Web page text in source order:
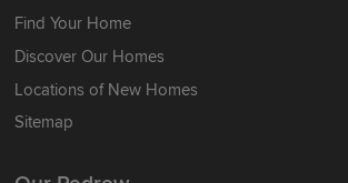
Find Your Home
Discover Our Homes
Locations of New Homes
Sitemap